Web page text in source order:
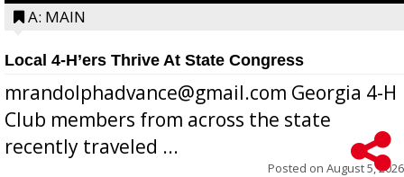
A: MAIN
Local 4-H’ers Thrive At State Congress
mrandolphadvance@gmail.com Georgia 4-H
Club members from across the state
recently traveled ...
Posted on August 5, 2026